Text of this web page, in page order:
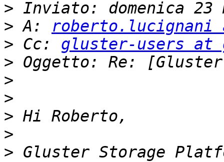
>
> A:
> Cc: gluster-users at
>
>
>
>
>
> Gluster Storage